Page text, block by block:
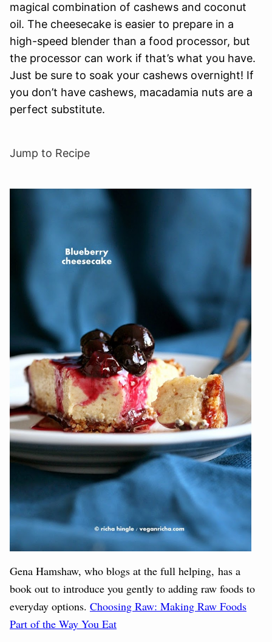
magical combination of cashews and coconut
oil. The cheesecake is easier to prepare in a
high-speed blender than a food processor, but
the processor can work if that’s what you have.
Just be sure to soak your cashews overnight! If
you don’t have cashews, macadamia nuts are a
perfect substitute.
Jump to Recipe
Gena Hamshaw, who blogs at the full helping, has a
book out to introduce you gently to adding raw foods to
everyday options. Choosing Raw: Making Raw Foods
Part of the Way You Eat